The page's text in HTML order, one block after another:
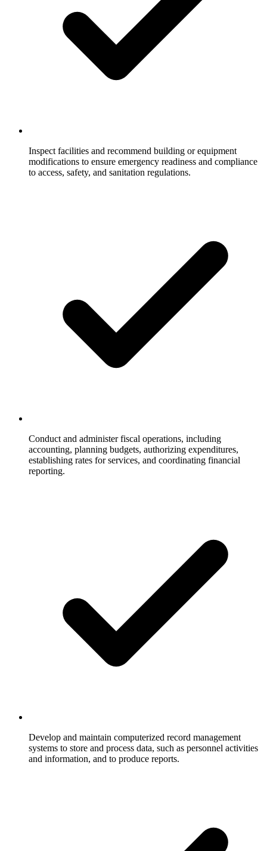
Inspect facilities and recommend building or equipment
modifications to ensure emergency readiness and compliance
to access, safety, and sanitation regulations.
Conduct and administer fiscal operations, including
accounting, planning budgets, authorizing expenditures,
establishing rates for services, and coordinating financial
reporting.
Develop and maintain computerized record management
systems to store and process data, such as personnel activities
and information, and to produce reports.